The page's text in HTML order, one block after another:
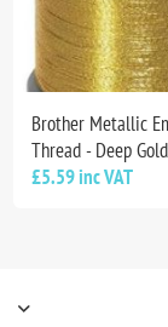
Brother Metallic
Thread - Deep
£5.59 inc VAT